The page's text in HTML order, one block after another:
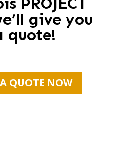
give you
quote!
QUOTE NOW